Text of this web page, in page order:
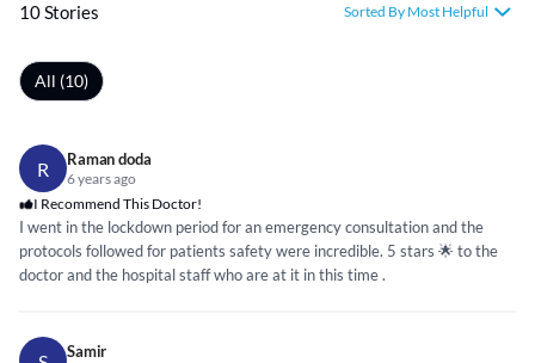
10 Stories Sorted By Most Helpful
All (10)
R Raman doda
6 years ago
I Recommend This Doctor!
I went in the lockdown period for an emergency consultation and the
protocols followed for patients safety were incredible. 5 stars 🌟 to the
doctor and the hospital staff who are at it in this time .
Samir